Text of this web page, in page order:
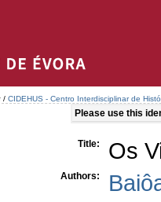
/ CIDEHUS - Centro Interdisciplinar de
Please use this
Title: Os
Authors: